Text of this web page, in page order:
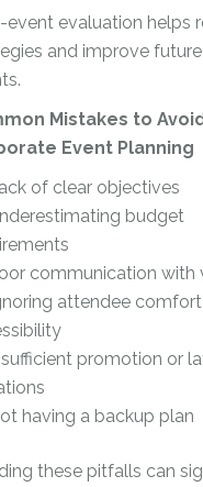
event evaluation helps
and improve
Mistakes to
Event Planning
of clear objectives
budget
communication with
attendee
promotion or
having a backup plan
these pitfalls can